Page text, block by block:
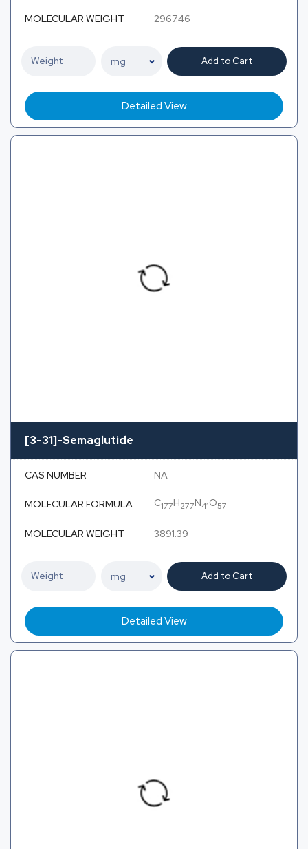
MOLECULAR WEIGHT 2967.46
Add to Cart
Detailed View
[3-31]-Semaglutide
CAS NUMBER NA
MOLECULAR FORMULA C177H277N41O57
MOLECULAR WEIGHT 3891.39
Add to Cart
Detailed View